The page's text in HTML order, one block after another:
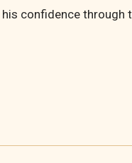
confidence through